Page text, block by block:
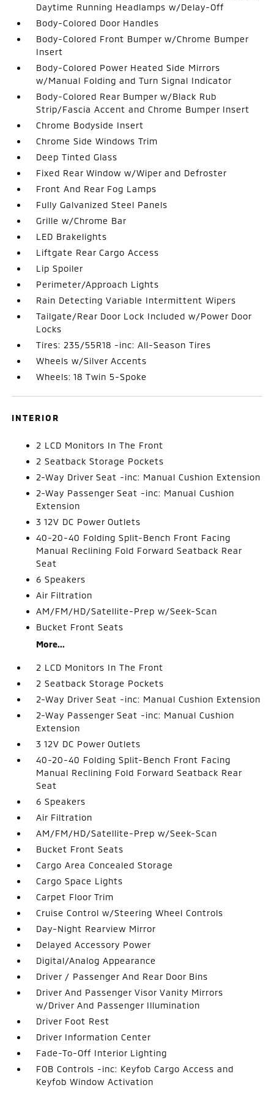
Daytime Running Headlamps w/Delay-Off
Body-Colored Door Handles
Body-Colored Front Bumper w/Chrome Bumper
Insert
Body-Colored Power Heated Side Mirrors
w/Manual Folding and Turn Signal Indicator
Body-Colored Rear Bumper w/Black Rub
Strip/Fascia Accent and Chrome Bumper Insert
Chrome Bodyside Insert
Chrome Side Windows Trim
Deep Tinted Glass
Fixed Rear Window w/Wiper and Defroster
Front And Rear Fog Lamps
Fully Galvanized Steel Panels
Grille w/Chrome Bar
LED Brakelights
Liftgate Rear Cargo Access
Lip Spoiler
Perimeter/Approach Lights
Rain Detecting Variable Intermittent Wipers
Tailgate/Rear Door Lock Included w/Power Door
Locks
Tires: 235/55R18 -inc: All-Season Tires
Wheels w/Silver Accents
Wheels: 18 Twin 5-Spoke
INTERIOR
2 LCD Monitors In The Front
2 Seatback Storage Pockets
2-Way Driver Seat -inc: Manual Cushion Extension
2-Way Passenger Seat -inc: Manual Cushion
Extension
3 12V DC Power Outlets
40-20-40 Folding Split-Bench Front Facing
Manual Reclining Fold Forward Seatback Rear
Seat
6 Speakers
Air Filtration
AM/FM/HD/Satellite-Prep w/Seek-Scan
Bucket Front Seats
More...
2 LCD Monitors In The Front
2 Seatback Storage Pockets
2-Way Driver Seat -inc: Manual Cushion Extension
2-Way Passenger Seat -inc: Manual Cushion
Extension
3 12V DC Power Outlets
40-20-40 Folding Split-Bench Front Facing
Manual Reclining Fold Forward Seatback Rear
Seat
6 Speakers
Air Filtration
AM/FM/HD/Satellite-Prep w/Seek-Scan
Bucket Front Seats
Cargo Area Concealed Storage
Cargo Space Lights
Carpet Floor Trim
Cruise Control w/Steering Wheel Controls
Day-Night Rearview Mirror
Delayed Accessory Power
Digital/Analog Appearance
Driver / Passenger And Rear Door Bins
Driver And Passenger Visor Vanity Mirrors
w/Driver And Passenger Illumination
Driver Foot Rest
Driver Information Center
Fade-To-Off Interior Lighting
FOB Controls -inc: Keyfob Cargo Access and
Keyfob Window Activation